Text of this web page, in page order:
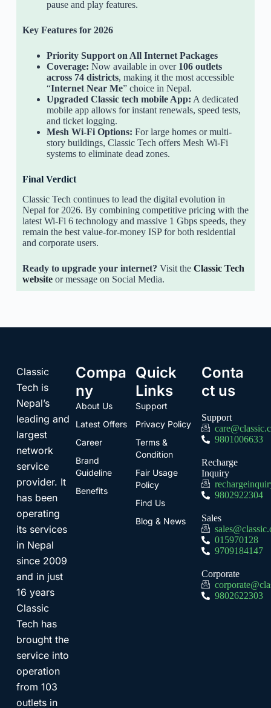
pause and play features.
Key Features for 2026
Priority Support on All Internet Packages
Coverage: Now available in over 106 outlets
across 74 districts, making it the most accessible
“Internet Near Me” choice in Nepal.
Upgraded Classic tech mobile App: A dedicated
mobile app allows for instant renewals, speed tests,
and ticket logging.
Mesh Wi-Fi Options: For large homes or multi-
story buildings, Classic Tech offers Mesh Wi-Fi
systems to eliminate dead zones.
Final Verdict
Classic Tech continues to lead the digital evolution in
Nepal for 2026. By combining competitive pricing with the
latest Wi-Fi 6 technology and massive 1 Gbps speeds, they
remain the best value-for-money ISP for both residential
and corporate users.
Ready to upgrade your internet? Visit the Classic Tech
websiteor message on Social Media.
Classic
Tech is
Nepal’s
leading and
largest
network
service
provider. It
has been
operating
its services
in Nepal
since 2009
and in just
16 years
Classic
Tech has
brought the
service into
operation
from 103
outlets in
Compa
ny
About Us
Latest Offers
Career
Brand
Guideline
Benefits
Quick
Links
Support
Privacy Policy
Terms &
Condition
Fair Usage
Policy
Find Us
Blog & News
Conta
ct us
Support
9801006633
Recharge
Inquiry
9802922304
Sales
015970128
9709184147
Corporate
9802622303